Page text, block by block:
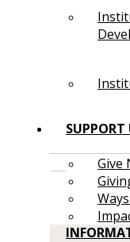
SUPPORT
Give